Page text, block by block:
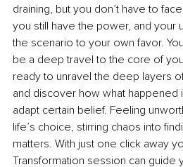
draining, but you don’t have to
you still have the power, and your
the scenario to your own favor.
be a deep travel to the core of
ready to unravel the deep layers
and discover how what happened
adapt certain belief. Feeling
life’s choice, stirring chaos into
matters. With just one click away
Transformation session can guide